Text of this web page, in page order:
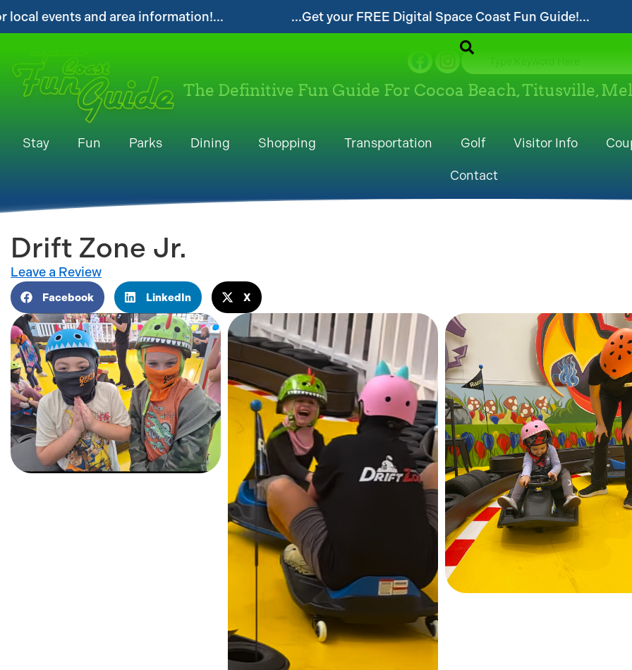
...Get your FREE Digital Space Coast Fun Guide!... ...Follow our website
The Definitive Fun Guide For Cocoa Beach, Titusville,
Stay Fun Parks Dining Shopping Transportation Golf Visitor Info
Contact
Drift Zone Jr.
Leave a Review
Facebook LinkedIn X